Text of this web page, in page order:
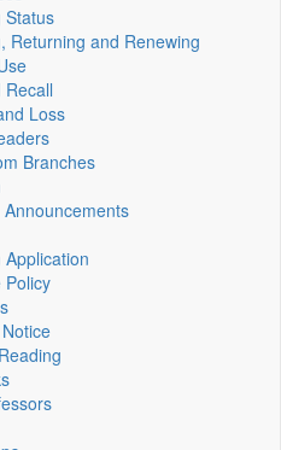
Status
Returning and Renewing
Recall
Loss
Branches
Announcements
Policy